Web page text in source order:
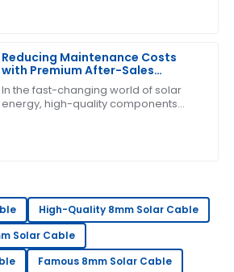
Reducing Maintenance Costs
with Premium After-Sales
Support for Best Solar Connector
Extension Cables
In the fast-changing world of solar
energy, high-quality components
after-sales support was
my purchase. Their after-sales
High-Quality 8mm Solar Cable
Solar Cable
Famous 8mm Solar Cable